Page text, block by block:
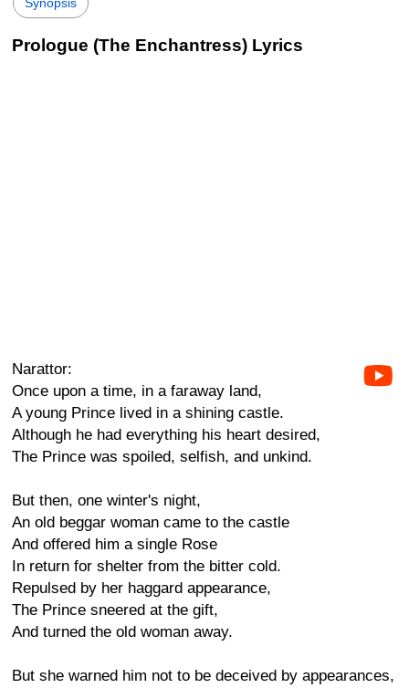
Prologue (The Enchantress) Lyrics
Narattor:
Once upon a time, in a faraway land,
A young Prince lived in a shining castle.
Although he had everything his heart desired,
The Prince was spoiled, selfish, and unkind.
But then, one winter's night,
An old beggar woman came to the castle
And offered him a single Rose
In return for shelter from the bitter cold.
Repulsed by her haggard appearance,
The Prince sneered at the gift,
And turned the old woman away.
But she warned him not to be deceived by appearances,